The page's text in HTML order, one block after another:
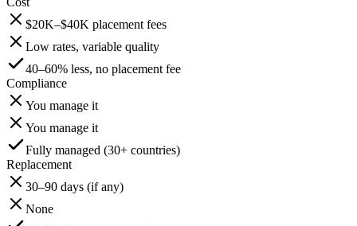
$20K–$40K placement fees
Low rates, variable quality
40–60% less, no placement fee
Compliance
You manage it
You manage it
Fully managed (30+ countries)
Replacement
30–90 days (if any)
None